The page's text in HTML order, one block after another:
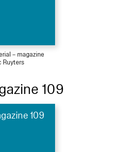
– magazine
Ruyters
109
109